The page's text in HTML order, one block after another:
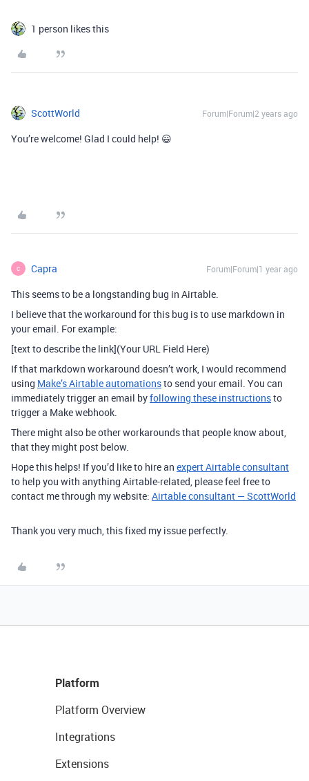
1 person likes this
ScottWorld Forum|Forum|2 years ago
You’re welcome! Glad I could help! 😃
C Capra Forum|Forum|1 year ago
This seems to be a longstanding bug in Airtable.
I believe that the workaround for this bug is to use markdown in
your email. For example:
[text to describe the link](Your URL Field Here)
If that markdown workaround doesn’t work, I would recommend
using Make’s Airtable automationsto send your email. You can
immediately trigger an email byfollowing these instructionsto
trigger a Make webhook.
There might also be other workarounds that people know about,
that they might post below.
Hope this helps! If you’d like to hire an expert Airtable consultant
to help you with anything Airtable-related, please feel free to
contact me through my website: Airtable consultant — ScottWorld
Thank you very much, this fixed my issue perfectly.
Platform
Platform Overview
Integrations
Extensions